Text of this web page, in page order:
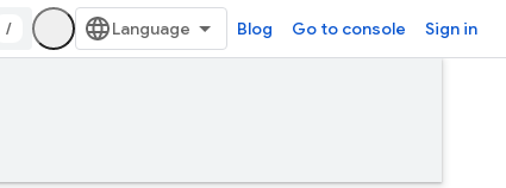
/ Blog Go to console Sign in